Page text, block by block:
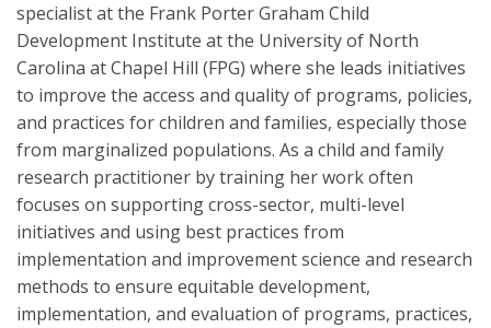
specialist at the Frank Porter Graham Child
Development Institute at the University of North
Carolina at Chapel Hill (FPG) where she leads initiatives
to improve the access and quality of programs, policies,
and practices for children and families, especially those
from marginalized populations. As a child and family
research practitioner by training her work often
focuses on supporting cross-sector, multi-level
initiatives and using best practices from
implementation and improvement science and research
methods to ensure equitable development,
implementation, and evaluation of programs, practices,